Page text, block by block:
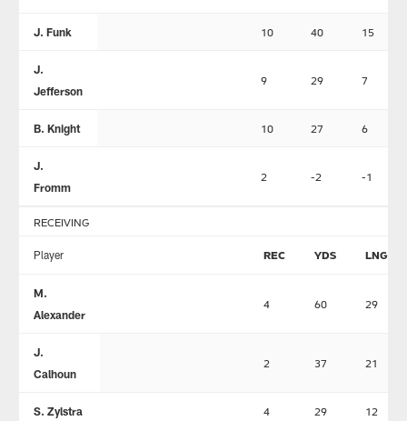
J. Funk 10 40 15
J.
Jefferson
9 29 7
B. Knight 10 27 6
J.
Fromm
2 -2 -1
RECEIVING
Player REC YDS LNG
M.
Alexander
4 60 29
J.
Calhoun
2 37 21
S. Zylstra 4 29 12